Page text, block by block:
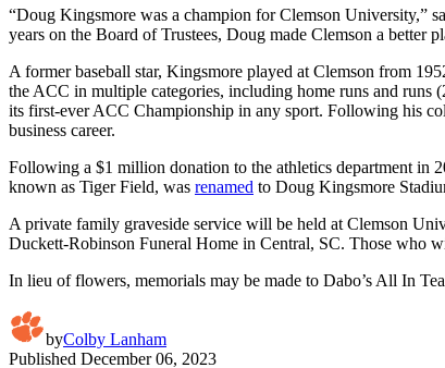
“Doug Kingsmore was a champion for Clemson University,”
years on the Board of Trustees, Doug made Clemson a
A former baseball star, Kingsmore played at Clemson from
the ACC in multiple categories, including home runs and runs
its first-ever ACC Championship in any sport. Following his
business career.
Following a $1 million donation to the athletics department in
known as Tiger Field, was renamed to Doug Kingsmore
A private family graveside service will be held at Clemson
Duckett-Robinson Funeral Home in Central, SC. Those who
In lieu of flowers, memorials may be made to Dabo’s All In
byColby Lanham
Published December 06, 2023